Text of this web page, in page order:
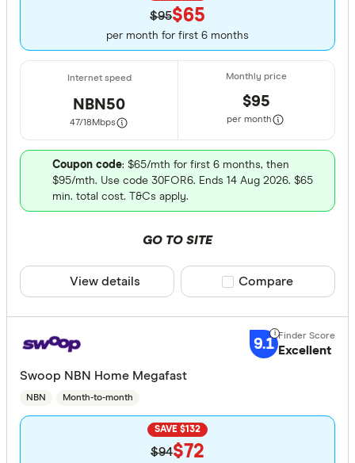
$95$65
per month for first 6 months
NBN50
47/18Mbps
$95
per month
Coupon code: $65/mth for first 6 months, then
$95/mth. Use code 30FOR6. Ends 14 Aug 2026. $65
min. total cost. T&Cs apply.
GO TO SITE
View details Compare product
Compare
9.1 Excellent
Swoop NBN Home Megafast
NBN Month-to-month
SAVE $132
$94$72